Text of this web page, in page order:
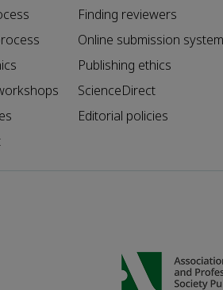
Finding reviewers
Online submission system
Publishing ethics
ScienceDirect
Editorial policies